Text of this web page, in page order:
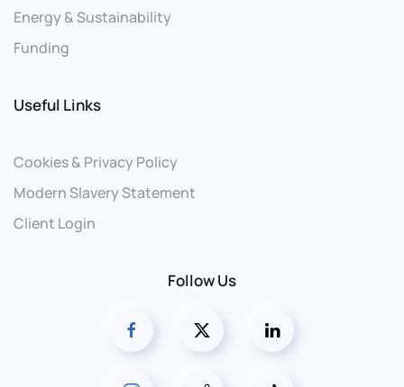
Energy & Sustainability
Funding
Useful Links
Cookies & Privacy Policy
Modern Slavery Statement
Client Login
Follow Us